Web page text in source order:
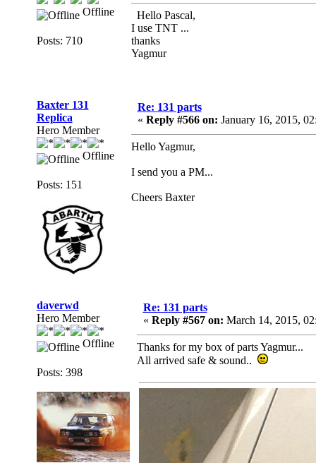
Offline
Posts: 710
Hello Pascal,
I use TNT ...
thanks
Yagmur
Baxter 131
Replica
Hero Member
Offline
Posts: 151
Re: 131 parts
« Reply #566 on: January 16, 2015,
Hello Yagmur,
I send you a PM...
Cheers Baxter
daverwd
Hero Member
Offline
Posts: 398
Re: 131 parts
« Reply #567 on: March 14, 2015,
Thanks for my box of parts Yagmur...
All arrived safe & sound..